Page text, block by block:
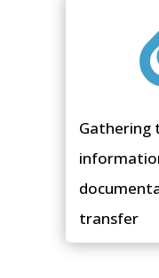
Gathering
transfer